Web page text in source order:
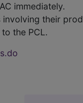
immediately.
their
the PCL.